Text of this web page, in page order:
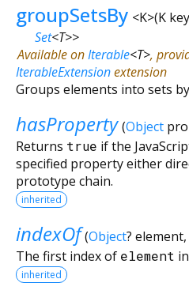
groupSetsBy <K>(K
Set<T>>
Available onIterable<T>,
IterableExtensionextension
Groups elements into sets by
hasProperty (Object
Returns true if the
specified property either
prototype chain.
inherited
indexOf (Object? element
The first index of element
inherited